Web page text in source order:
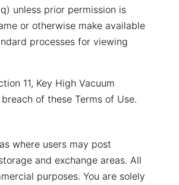
unless prior permission is
or otherwise make available
processes for viewing
11, Key High Vacuum
of these Terms of Use.
where users may post
and exchange areas. All
purposes. You are solely